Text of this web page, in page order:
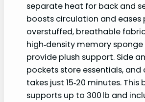
separate heat for back and
boosts circulation and eases
overstuffed, breathable
high‑density memory
provide plush support. Side
pockets store essentials, and
takes just 15‑20 minutes.
supports up to 300 lb and